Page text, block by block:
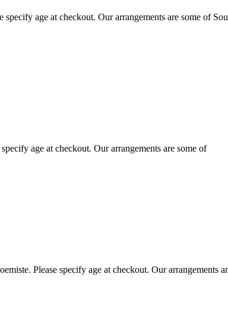
age at checkout. Our arrangements are some of
age at checkout. Our arrangements are some of
Please specify age at checkout. Our arrangements